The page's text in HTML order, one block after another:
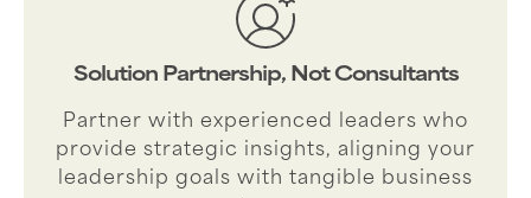
Solution Partnership, Not Consultants
Partner with experienced leaders who
provide strategic insights, aligning your
leadership goals with tangible business